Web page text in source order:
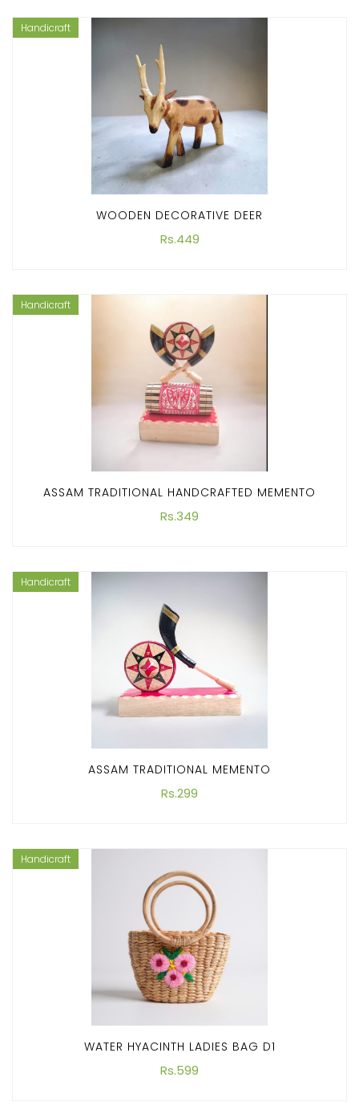
Handicraft
WOODEN DECORATIVE DEER
Rs.449
Handicraft
ASSAM TRADITIONAL HANDCRAFTED MEMENTO
Rs.349
Handicraft
ASSAM TRADITIONAL MEMENTO
Rs.299
Handicraft
WATER HYACINTH LADIES BAG D1
Rs.599